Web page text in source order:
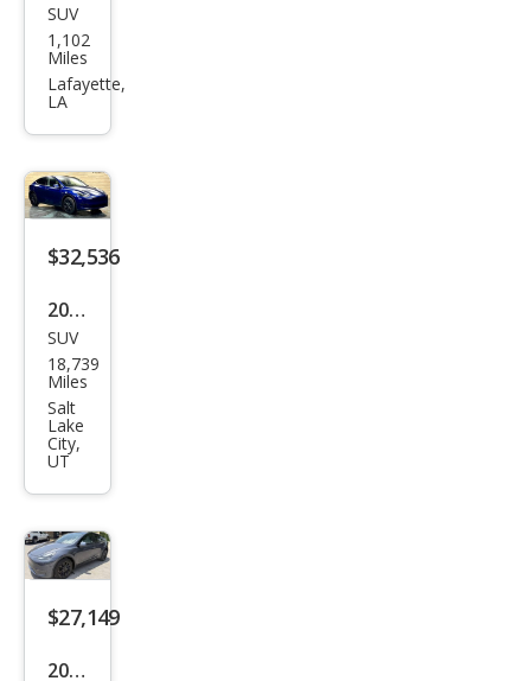
Tesl
a
Mod
g
Ran
ge
SUV
1,102
Miles
Lafayette,
LA
$32,536
2025
Tesl
a
Mod
el Y
Lon
Ran
ge
SUV
18,739
Miles
Salt
Lake
City,
UT
$27,149
2023